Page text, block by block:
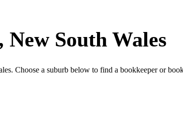
South Wales
Choose a suburb below to find a bookkeeper or